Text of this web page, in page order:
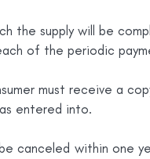
the supply will be
of the periodic
must receive a
entered into.
canceled within one